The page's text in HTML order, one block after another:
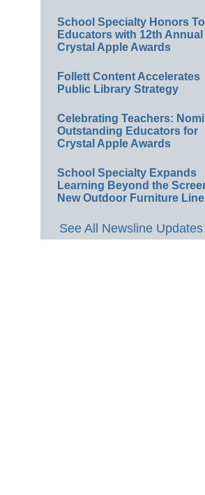
School Specialty Honors
Educators with 12th Annual
Crystal Apple Awards
Follett Content Accelerates
Public Library Strategy
Celebrating Teachers:
Outstanding Educators for
Crystal Apple Awards
School Specialty Expands
Learning Beyond the
New Outdoor Furniture Line
See All Newsline